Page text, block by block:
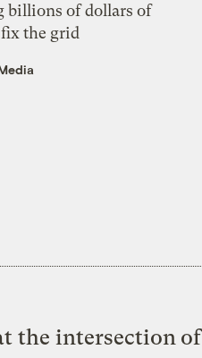
billions of dollars of
the grid
the intersection of